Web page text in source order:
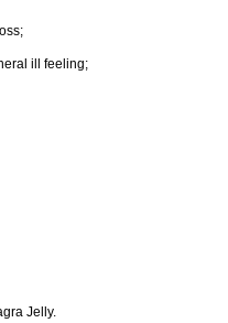
ill feeling;
Jelly.